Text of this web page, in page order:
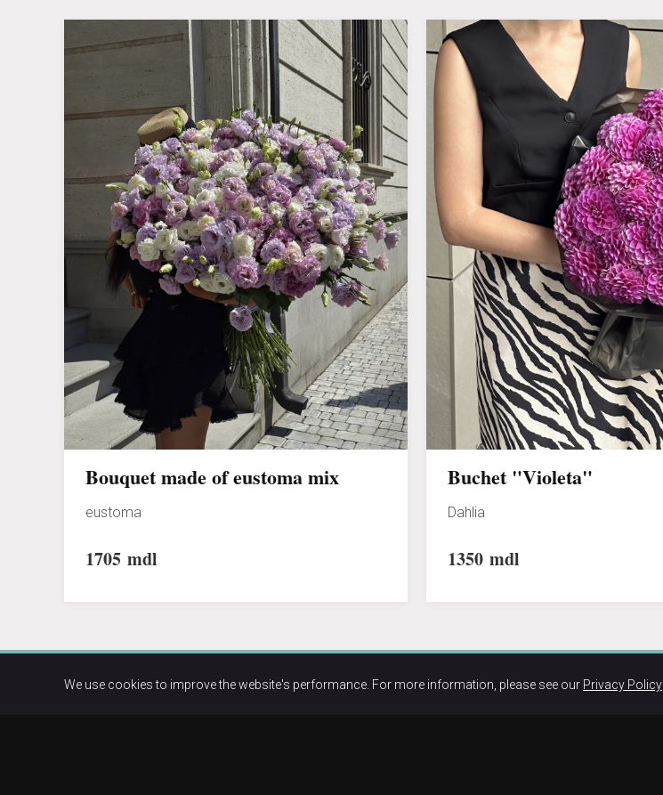
Bouquet made of eustoma mix
eustoma
1705 mdl
Buchet "Violeta"
Dahlia
1350 mdl
We use cookies to improve the website's performance. For more information, please see our Privacy Policy